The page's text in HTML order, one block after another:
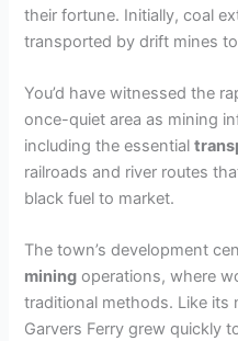
their fortune. Initially, coal
transported by drift mines
You’d have witnessed the
once-quiet area as mining
including the essential
railroads and river routes
black fuel to market.
The town’s development
mining operations, where
traditional methods. Like its
Garvers Ferry grew quickly